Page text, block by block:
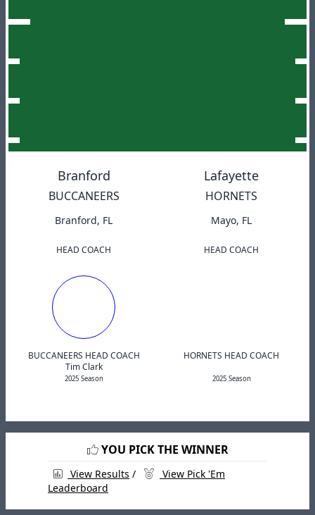
Branford
BUCCANEERS
Branford, FL
HEAD COACH
BUCCANEERS HEAD COACH
Tim Clark
2025 Season
Lafayette
HORNETS
Mayo, FL
HEAD COACH
HORNETS HEAD COACH
2025 Season
YOU PICK THE WINNER
View Results /
View Pick 'Em
Leaderboard